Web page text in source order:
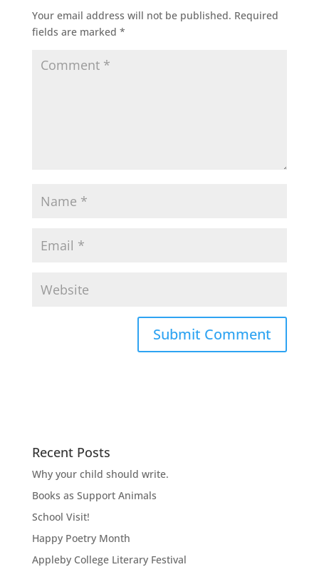
Your email address will not be published. Required
fields are marked *
Recent Posts
Why your child should write.
Books as Support Animals
School Visit!
Happy Poetry Month
Appleby College Literary Festival